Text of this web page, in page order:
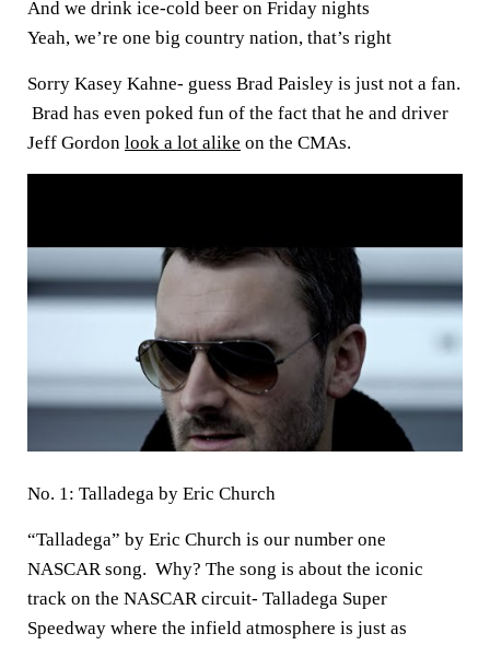
And we drink ice-cold beer on Friday nights
Yeah, we’re one big country nation, that’s right
Sorry Kasey Kahne- guess Brad Paisley is just not a fan.
Brad has even poked fun of the fact that he and driver
Jeff Gordon look a lot alike on the CMAs.
No. 1: Talladega by Eric Church
“Talladega” by Eric Church is our number one
NASCAR song. Why? The song is about the iconic
track on the NASCAR circuit- Talladega Super
Speedway where the infield atmosphere is just as